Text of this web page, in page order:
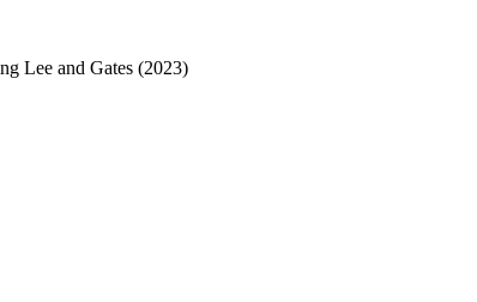
Lee and Gates (2023)